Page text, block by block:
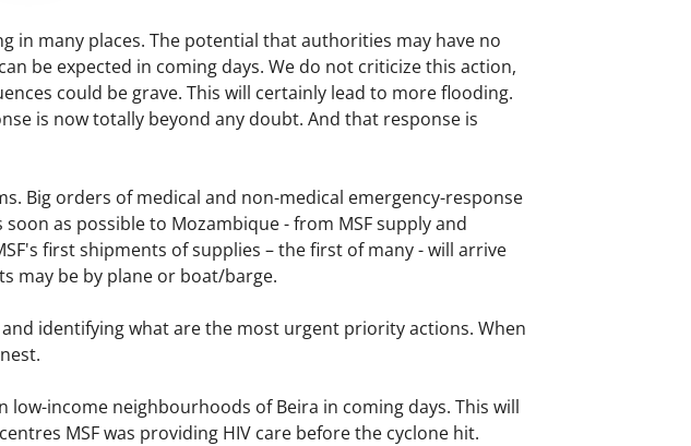
in many places. The potential that authorities may have no
be expected in coming days. We do not criticize this action,
could be grave. This will certainly lead to more flooding.
is now totally beyond any doubt. And that response is
Big orders of medical and non-medical emergency-response
as possible to Mozambique - from MSF supply and
first shipments of supplies – the first of many - will arrive
may be by plane or boat/barge.
identifying what are the most urgent priority actions. When
income neighbourhoods of Beira in coming days. This will
MSF was providing HIV care before the cyclone hit.